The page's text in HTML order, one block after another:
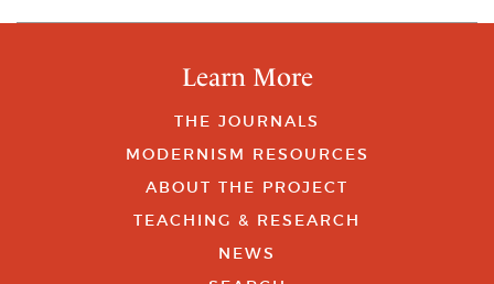
Learn More
THE JOURNALS
MODERNISM RESOURCES
ABOUT THE PROJECT
TEACHING & RESEARCH
NEWS